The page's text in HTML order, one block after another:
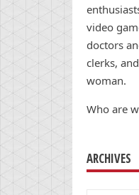
video
doctors
clerks,
woman.
Who are
ARCHIVES